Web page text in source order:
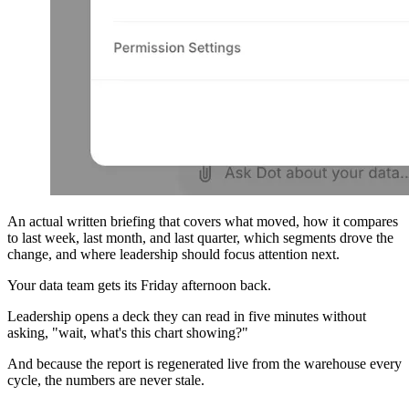
An actual written briefing that covers what moved, how it compares
to last week, last month, and last quarter, which segments drove the
change, and where leadership should focus attention next.
Your data team gets its Friday afternoon back.
Leadership opens a deck they can read in five minutes without
asking, "wait, what's this chart showing?"
And because the report is regenerated live from the warehouse every
cycle, the numbers are never stale.